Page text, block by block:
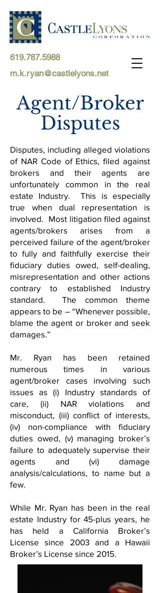
m.k.ryan@castlelyons.net
619.787.5988
Agent/Broker
Disputes
Disputes, including alleged violations
of NAR Code of Ethics, filed against
brokers and their agents are
unfortunately common in the real
estate Industry. This is especially
true when dual representation is
involved. Most litigation filed against
agents/brokers arises from a
perceived failure of the agent/broker
to fully and faithfully exercise their
fiduciary duties owed, self-dealing,
misrepresentation and other actions
contrary to established Industry
standard. The common theme
appears to be – “Whenever possible,
blame the agent or broker and seek
damages.”
Mr. Ryan has been retained
numerous times in various
agent/broker cases involving such
issues as (i) Industry standards of
care, (ii) NAR violations and
misconduct, (iii) conflict of interests,
(iv) non-compliance with fiduciary
duties owed, (v) managing broker’s
failure to adequately supervise their
agents and (vi) damage
analysis/calculations, to name but a
few.
While Mr. Ryan has been in the real
estate Industry for 45-plus years, he
has held a California Broker’s
License since 2003 and a Hawaii
Broker’s License since 2015.